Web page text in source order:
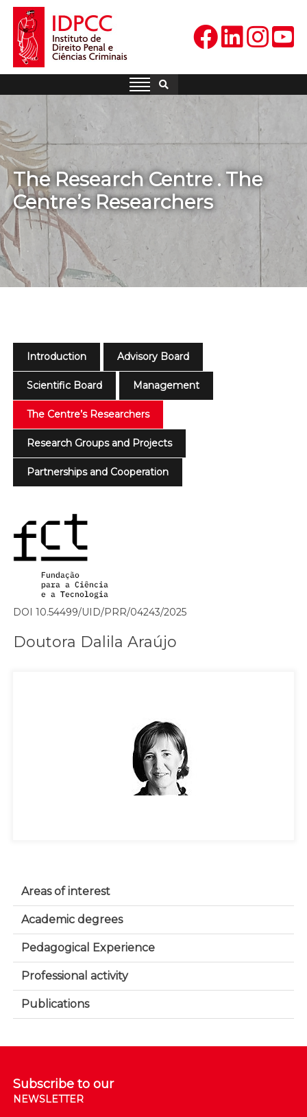
Skip
content
IDPCC
Instituto de Direito Penal e
The Research Centre . The
Centre’s Researchers
Introduction Advisory Board
Scientific Board Management
The Centre’s Researchers
Research Groups and Projects
Partnerships and Cooperation
DOI 10.54499/UID/PRR/04243/2025
Doutora Dalila Araújo
Areas of interest
Academic degrees
Pedagogical Experience
Professional activity
Publications
Subscribe to our
NEWSLETTER